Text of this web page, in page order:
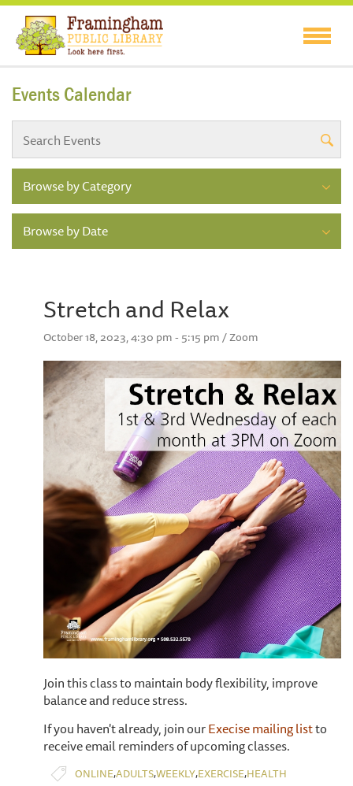
Events Calendar
Browse by Category
Browse by Date
Stretch and Relax
October 18, 2023, 4:30 pm - 5:15 pm / Zoom
Join this class to maintain body flexibility, improve
balance and reduce stress.
If you haven't already, join ourExecise mailing listto
receive email reminders of upcoming classes.
ONLINE,ADULTS,WEEKLY,EXERCISE,HEALTH